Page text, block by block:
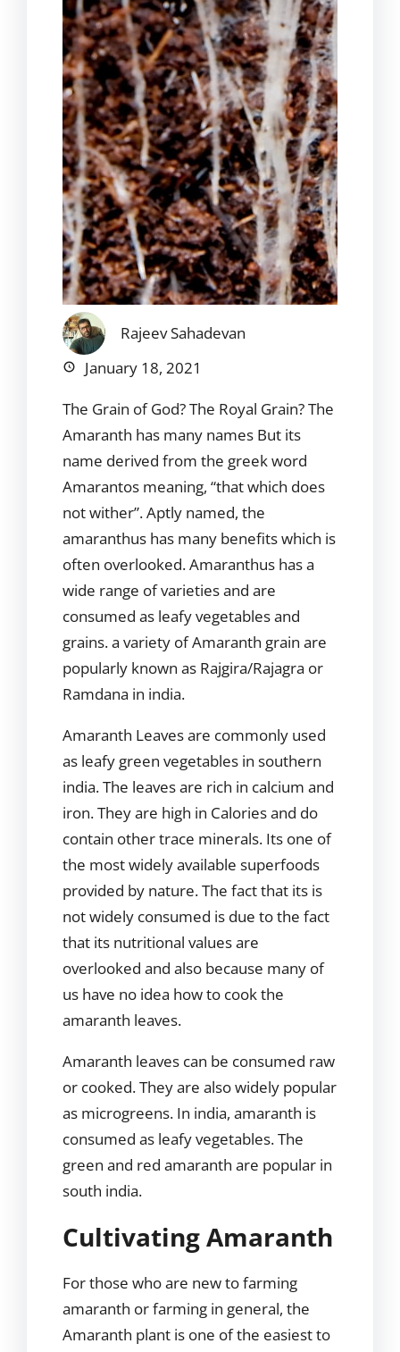
Rajeev Sahadevan
January 18, 2021
The Grain of God? The Royal Grain? The
Amaranth has many names But its
name derived from the greek word
Amarantos meaning, “that which does
not wither”. Aptly named, the
amaranthus has many benefits which is
often overlooked. Amaranthus has a
wide range of varieties and are
consumed as leafy vegetables and
grains. a variety of Amaranth grain are
popularly known as Rajgira/Rajagra or
Ramdana in india.
Amaranth Leaves are commonly used
as leafy green vegetables in southern
india. The leaves are rich in calcium and
iron. They are high in Calories and do
contain other trace minerals. Its one of
the most widely available superfoods
provided by nature. The fact that its is
not widely consumed is due to the fact
that its nutritional values are
overlooked and also because many of
us have no idea how to cook the
amaranth leaves.
Amaranth leaves can be consumed raw
or cooked. They are also widely popular
as microgreens. In india, amaranth is
consumed as leafy vegetables. The
green and red amaranth are popular in
south india.
Cultivating Amaranth
For those who are new to farming
amaranth or farming in general, the
Amaranth plant is one of the easiest to